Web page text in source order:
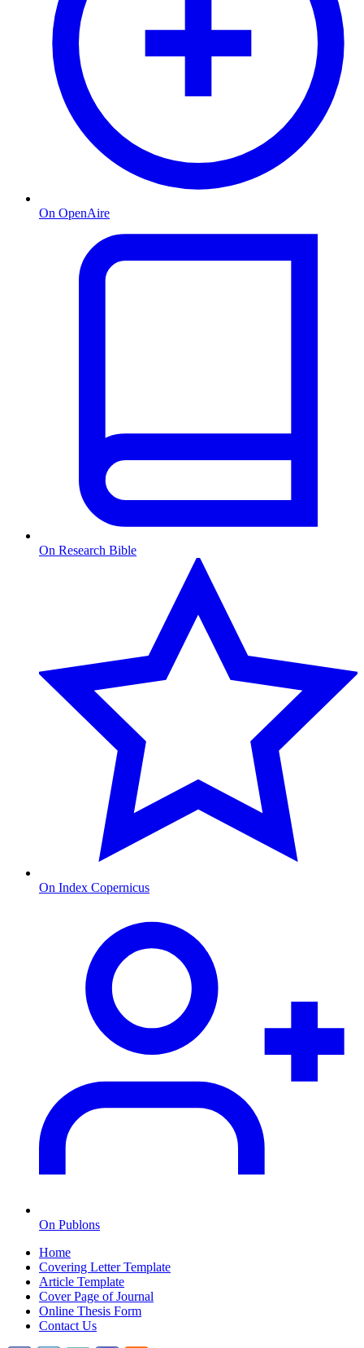
On OpenAire
On Research Bible
On Index Copernicus
On Publons
Home
Covering Letter Template
Article Template
Cover Page of Journal
Online Thesis Form
Contact Us